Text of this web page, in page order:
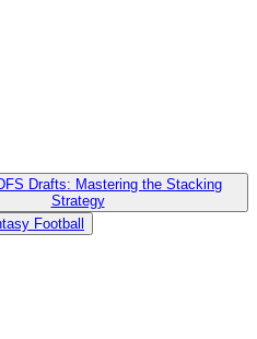
Drafts: Mastering the Stacking
Strategy
Football